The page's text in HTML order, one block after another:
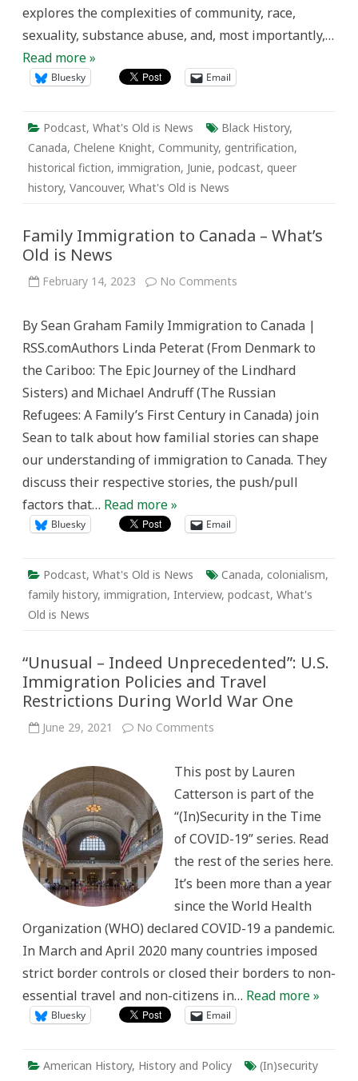
explores the complexities of community, race,
sexuality, substance abuse, and, most importantly,…
Read more »
Bluesky Email
Podcast, What's Old is News Black History,
Canada, Chelene Knight, Community, gentrification,
historical fiction, immigration, Junie, podcast, queer
history, Vancouver, What's Old is News
Family Immigration to Canada – What’s
Old is News
February 14, 2023 No Comments
Canada
What’s
is
By Sean Graham Family Immigration to Canada |
RSS.comAuthors Linda Peterat (From Denmark to
the Cariboo: The Epic Journey of the Lindhard
Sisters) and Michael Andruff (The Russian
Refugees: A Family’s First Century in Canada) join
Sean to talk about how familial stories can shape
our understanding of immigration to Canada. They
discuss their respective stories, the push/pull
factors that… Read more »
Bluesky Email
Podcast, What's Old is News Canada, colonialism,
family history, immigration, Interview, podcast, What's
Old is News
“Unusual – Indeed Unprecedented”: U.S.
Immigration Policies and Travel
Restrictions During World War One
June 29, 2021 No Comments
Unprecedented”:
Immigration
Policies
and
Travel
Restrictions
World
One
This post by Lauren
Catterson is part of the
“(In)Security in the Time
of COVID-19” series. Read
the rest of the series here.
It’s been more than a year
since the World Health
Organization (WHO) declared COVID-19 a pandemic.
In March and April 2020 many countries imposed
strict border controls or closed their borders to non-
essential travel and non-citizens in… Read more »
Bluesky Email
American History, History and Policy
(In)security